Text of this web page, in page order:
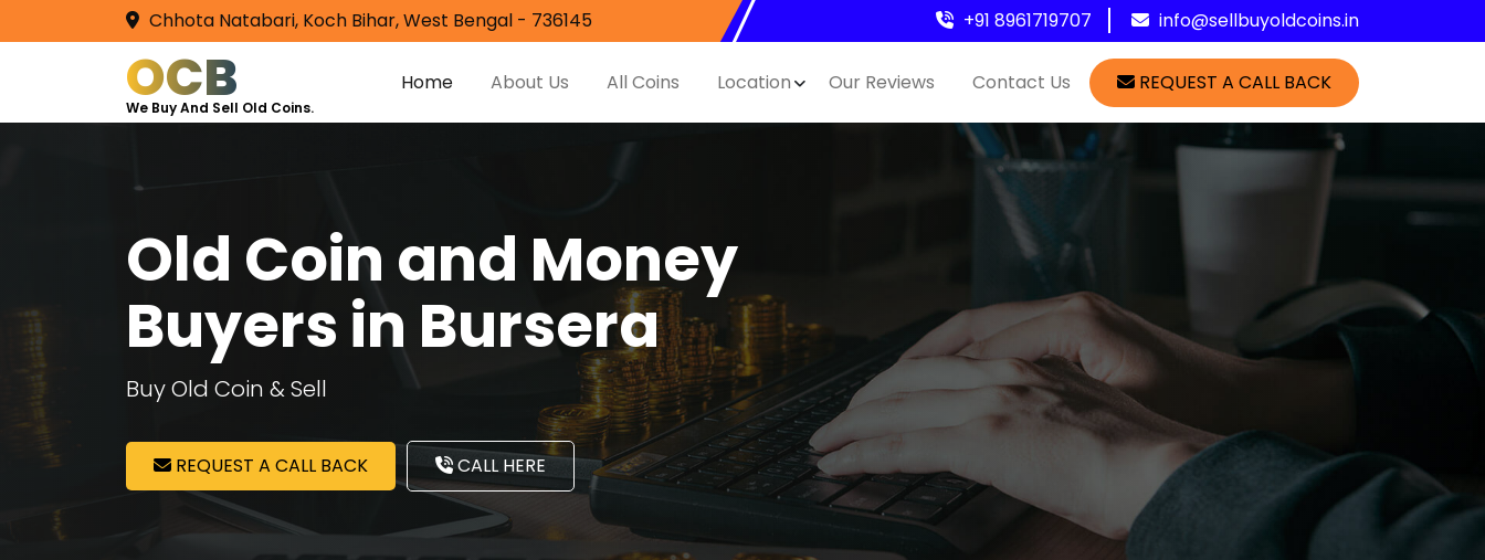
Chhota Natabari, Koch Bihar, West Bengal - 736145 +91 8961719707 info@sellbuyoldcoins.in
OCB
We Buy And Sell Old Coins.
Home About Us All Coins Location Our Reviews Contact Us REQUEST A CALL BACK
Old Coin and Money
Buyers in Bursera
Buy Old Coin & Sell
REQUEST A CALL BACK CALL HERE